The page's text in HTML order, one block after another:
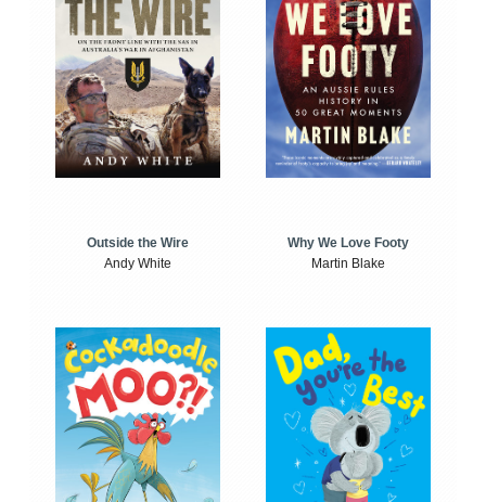
Outside the Wire
Andy White
Why We Love Footy
Martin Blake